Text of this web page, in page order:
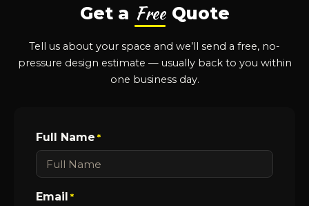
Get a Free Quote
Tell us about your space and we’ll send a free, no-
pressure design estimate — usually back to you within
one business day.
Full Name *
Email *